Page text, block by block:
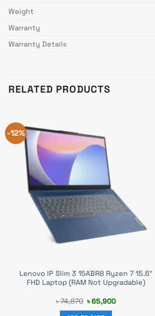
Weight
Warranty
Warranty Details
RELATED PRODUCTS
-12%
Lenovo IP Slim 3 15ABR8 Ryzen 7 15.6″
FHD Laptop (RAM Not Upgradable)
৳74,870 Original
৳65,900Current